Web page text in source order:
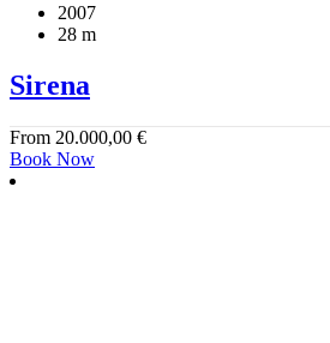
2007
28 m
Sirena
From 20.000,00 €
Book Now